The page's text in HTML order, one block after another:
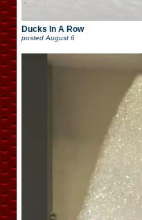
Ducks In A Row
posted August 6